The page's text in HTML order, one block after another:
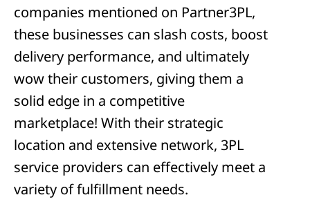
companies mentioned on Partner3PL,
these businesses can slash costs, boost
delivery performance, and ultimately
wow their customers, giving them a
solid edge in a competitive
marketplace! With their strategic
location and extensive network, 3PL
service providers can effectively meet a
variety of fulfillment needs.